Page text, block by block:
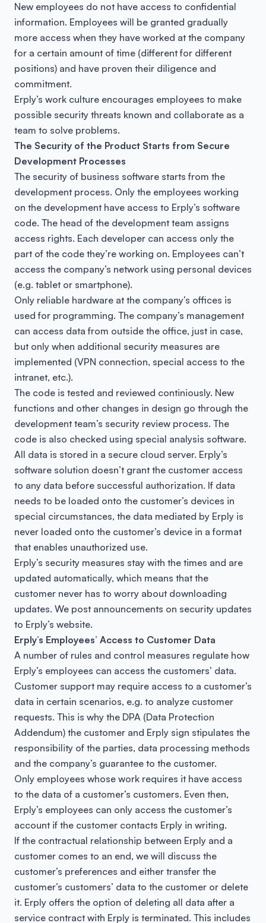
New employees do not have access to confidential
information. Employees will be granted gradually
more access when they have worked at the company
for a certain amount of time (different for different
positions) and have proven their diligence and
commitment.
Erply’s work culture encourages employees to make
possible security threats known and collaborate as a
team to solve problems.
The Security of the Product Starts from Secure
Development Processes
The security of business software starts from the
development process. Only the employees working
on the development have access to Erply’s software
code. The head of the development team assigns
access rights. Each developer can access only the
part of the code they’re working on. Employees can’t
access the company’s network using personal devices
(e.g. tablet or smartphone).
Only reliable hardware at the company’s offices is
used for programming. The company’s management
can access data from outside the office, just in case,
but only when additional security measures are
implemented (VPN connection, special access to the
intranet, etc.).
The code is tested and reviewed continiously. New
functions and other changes in design go through the
development team’s security review process. The
code is also checked using special analysis software.
All data is stored in a secure cloud server. Erply’s
software solution doesn’t grant the customer access
to any data before successful authorization. If data
needs to be loaded onto the customer’s devices in
special circumstances, the data mediated by Erply is
never loaded onto the customer’s device in a format
that enables unauthorized use.
Erply’s security measures stay with the times and are
updated automatically, which means that the
customer never has to worry about downloading
updates. We post announcements on security updates
to Erply’s website.
Erply’s Employees’ Access to Customer Data
A number of rules and control measures regulate how
Erply’s employees can access the customers’ data.
Customer support may require access to a customer’s
data in certain scenarios, e.g. to analyze customer
requests. This is why the DPA (Data Protection
Addendum) the customer and Erply sign stipulates the
responsibility of the parties, data processing methods
and the company’s guarantee to the customer.
Only employees whose work requires it have access
to the data of a customer’s customers. Even then,
Erply’s employees can only access the customer’s
account if the customer contacts Erply in writing.
If the contractual relationship between Erply and a
customer comes to an end, we will discuss the
customer’s preferences and either transfer the
customer’s customers’ data to the customer or delete
it. Erply offers the option of deleting all data after a
service contract with Erply is terminated. This includes